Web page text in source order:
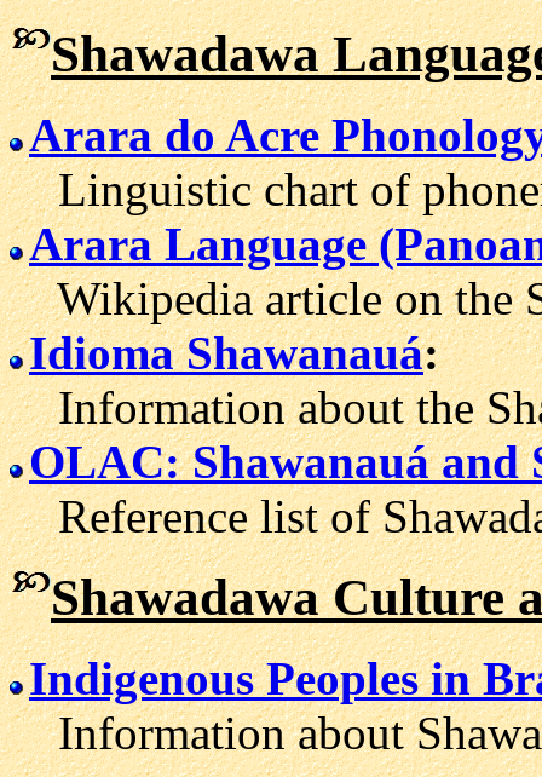
Shawadawa
Arara do Acre
Linguistic chart of
Arara Language
Wikipedia article on the
Idioma Shawanauá:
Information about the
OLAC: Shawanauá and
Reference list of
Shawadawa Culture
Indigenous Peoples in
Information about